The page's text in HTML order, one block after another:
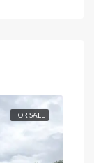
FOR SALE